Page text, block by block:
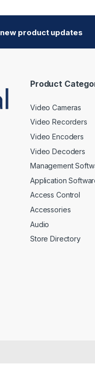
new product updates
Product
Video Cameras
Video Recorders
Video Encoders
Video Decoders
Management
Application
Access Control
Accessories
Audio
Store Directory